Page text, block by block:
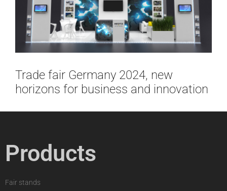
Trade fair Germany 2024, new
horizons for business and innovation
Products
Fair stands